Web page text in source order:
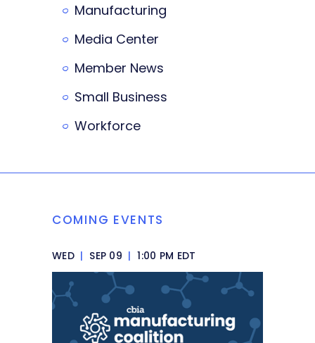
Manufacturing
Media Center
Member News
Small Business
Workforce
COMING EVENTS
WED | SEP 09 | 1:00 PM EDT